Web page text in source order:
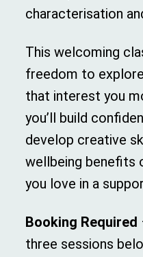
characterisation
This welcoming
freedom to
that interest you
you’ll build
develop creative
wellbeing benefits
you love in a
Booking Required
three sessions